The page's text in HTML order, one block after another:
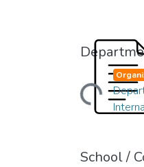
Loading...
School /